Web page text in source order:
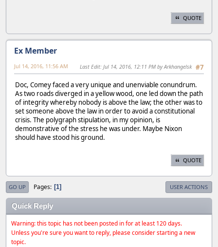
QUOTE
Ex Member
#7
Jul 14, 2016, 11:56 AM Last Edit: Jul 14, 2016, 12:11 PM by Arkhangelsk
Doc, Comey faced a very unique and unenviable conundrum.
As two roads diverged in a yellow wood, one led down the path
of integrity whereby nobody is above the law; the other was to
set someone above the law in order to avoid a constitutional
crisis. The polygraph stipulation, in my opinion, is
demonstrative of the stress he was under. Maybe Nixon
should have stood his ground.
QUOTE
GO UP Pages 1 USER ACTIONS
Quick Reply
Warning: this topic has not been posted in for at least 120 days.
Unless you're sure you want to reply, please consider starting a new
topic.